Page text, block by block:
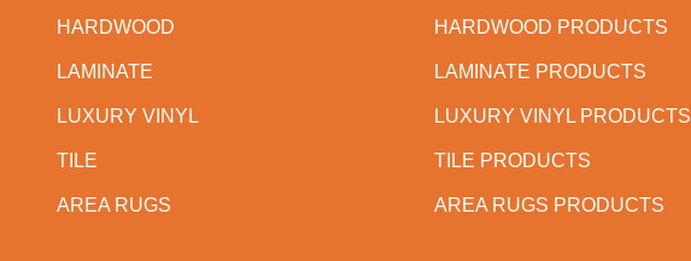
HARDWOOD
LAMINATE
LUXURY VINYL
TILE
AREA RUGS
HARDWOOD PRODUCTS
LAMINATE PRODUCTS
LUXURY VINYL PRODUCTS
TILE PRODUCTS
AREA RUGS PRODUCTS